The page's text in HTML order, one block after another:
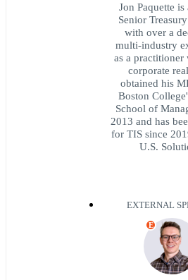
Jon Paquette
Senior
with over a
multi-industry
as a practitioner
corporate
obtained his
Boston
School of
2013 and has
for TIS since
U.S.
EXTERNAL
E